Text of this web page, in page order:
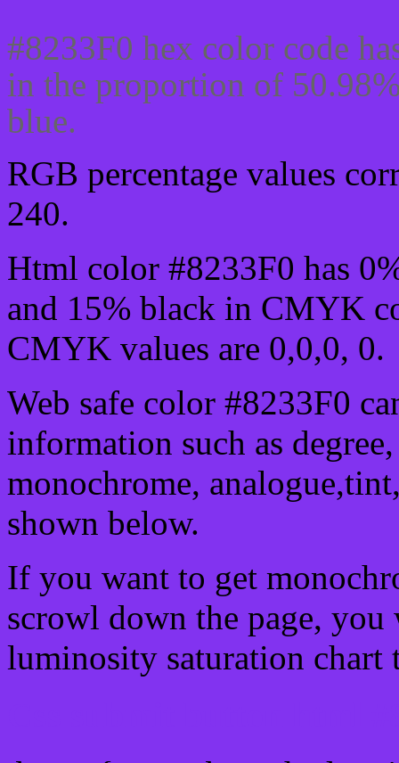
#8233F0 hex color code
in the proportion of
blue.
RGB percentage values
240.
Html color #8233F0 has
and 15% black in CMYK
CMYK values are 0,0,0, 0.
Web safe color #8233F0
information such as
monochrome,
shown below.
If you want to get
scrowl down the page, you
luminosity saturation chart